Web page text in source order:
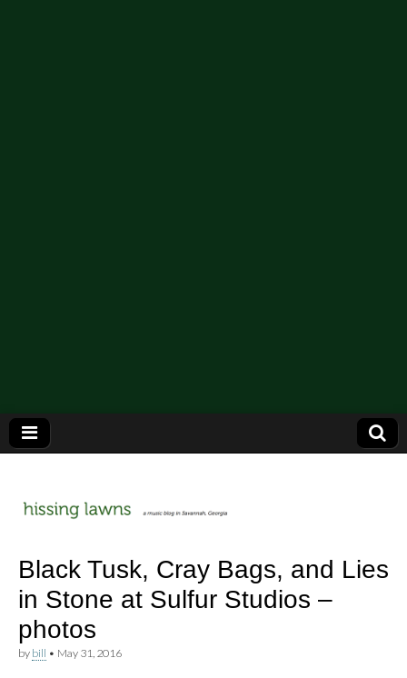
hissing
lawns
Black Tusk, Cray Bags, and Lies
in Stone at Sulfur Studios –
photos
by bill • May 31, 2016